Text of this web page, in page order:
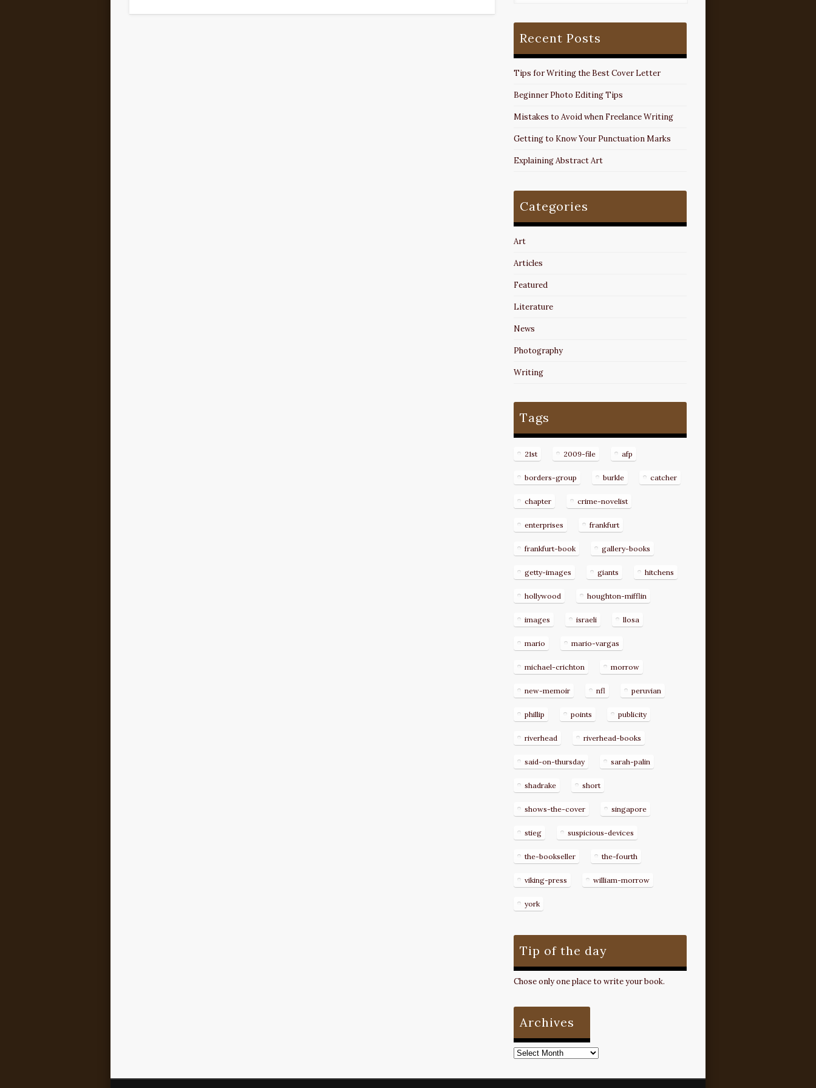
Recent Posts
Tips for Writing the Best Cover Letter
Beginner Photo Editing Tips
Mistakes to Avoid when Freelance Writing
Getting to Know Your Punctuation Marks
Explaining Abstract Art
Categories
Art
Articles
Featured
Literature
News
Photography
Writing
Tags
21st 2009-file afp
borders-group burkle catcher
chapter crime-novelist
enterprises frankfurt
frankfurt-book gallery-books
getty-images giants hitchens
hollywood houghton-mifflin
images israeli llosa
mario mario-vargas
michael-crichton morrow
new-memoir nfl peruvian
phillip points publicity
riverhead riverhead-books
said-on-thursday sarah-palin
shadrake short
shows-the-cover singapore
stieg suspicious-devices
the-bookseller the-fourth
viking-press william-morrow
york
Tip of the day
Chose only one place to write your book.
Archives
Archives